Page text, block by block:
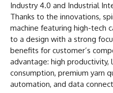
Industry 4.0 and Industrial
Thanks to the innovations,
machine featuring high-tech
to a design with a strong
benefits for customer’s
advantage: high productivity,
consumption, premium yarn
automation, and data